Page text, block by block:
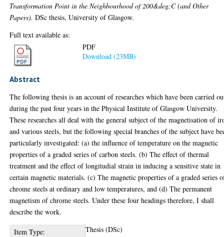
Transformation Point in the Neighbourhood of 200&deg;C (and Other
Papers). DSc thesis, University of Glasgow.
Full text available as:
PDF
Download (23MB)
Abstract
The following thesis is an account of researches which have been carried
during the past four years in the Physical Institute of Glasgow University.
These researches all deal with the general subject of the magnetisation of
and various steels, but the following special branches of the subject have
particularly investigated: (a) the influence of temperature on the magnetic
properties of a graded series of carbon steels. (b) The effect of thermal
treatment and the effect of longitudial strain in inducing a sensitive state in
certain magnetic materials. (c) The magnetic properties of a graded series
chrome steels at ordinary and low temperatures, and (d) The permanent
magnetism of chrome steels. Under these four headings therefore, I shall
describe the work.
Item Type:
Thesis (DSc)